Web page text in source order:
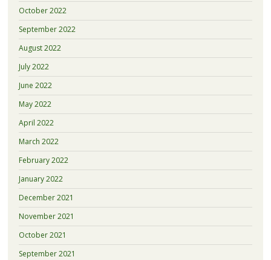
October 2022
September 2022
August 2022
July 2022
June 2022
May 2022
April 2022
March 2022
February 2022
January 2022
December 2021
November 2021
October 2021
September 2021